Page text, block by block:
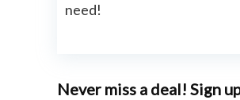
need!
Never miss a deal! Sign